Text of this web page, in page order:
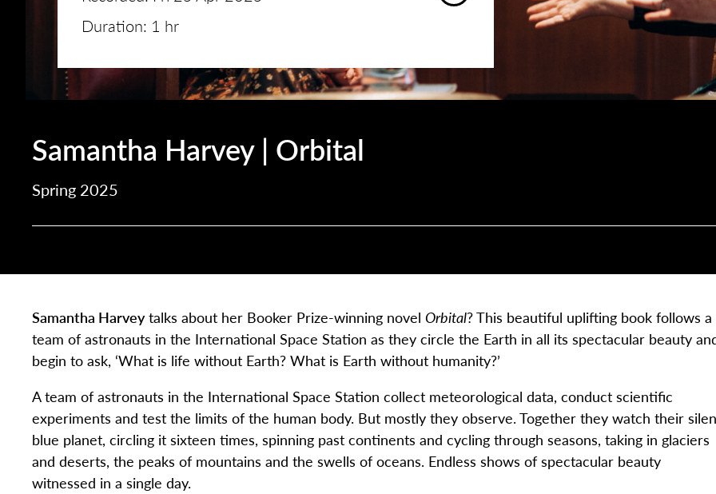
Duration: 1 hr
Samantha Harvey | Orbital
Spring 2025
Samantha Harveytalks about her Booker Prize-winning novel Orbital? This beautiful uplifting book follows a
team of astronauts in the International Space Station as they circle the Earth in all its spectacular beauty
begin to ask, ‘What is life without Earth? What is Earth without humanity?’
A team of astronauts in the International Space Station collect meteorological data, conduct scientific
experiments and test the limits of the human body. But mostly they observe. Together they watch their
blue planet, circling it sixteen times, spinning past continents and cycling through seasons, taking in glaciers
and deserts, the peaks of mountains and the swells of oceans. Endless shows of spectacular beauty
witnessed in a single day.